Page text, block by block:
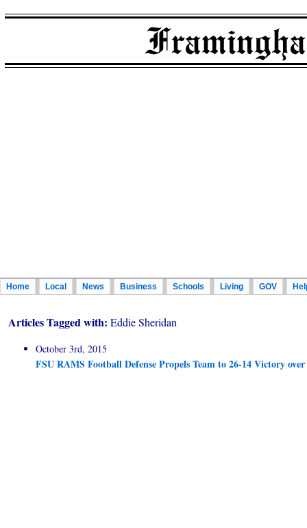
Home Local News Business Schools Living GOV
Articles Tagged with: Eddie Sheridan
October 3rd, 2015
FSU RAMS Football Defense Propels Team to 26-14 Victory